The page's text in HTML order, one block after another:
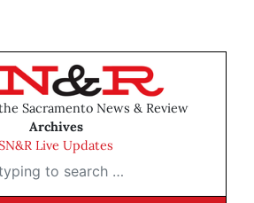
Sacramento News & Review
Archives
Live Updates
to search …